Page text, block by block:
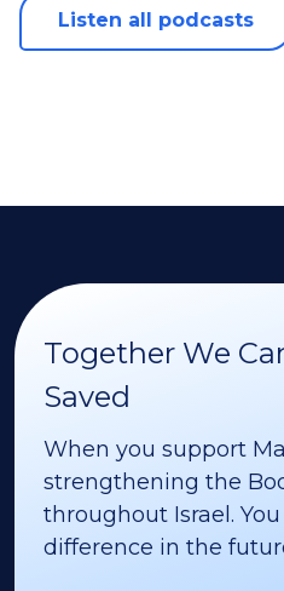
Listen all podcasts
Together We
Saved
When you support
strengthening the
throughout Israel.
difference in the